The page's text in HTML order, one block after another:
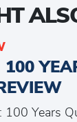
100 Years